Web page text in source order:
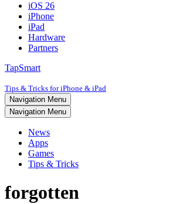
iOS 26
iPhone
iPad
Hardware
Partners
TapSmart
Tips & Tricks for iPhone & iPad
Navigation Menu
Navigation Menu
News
Apps
Games
Tips & Tricks
forgotten